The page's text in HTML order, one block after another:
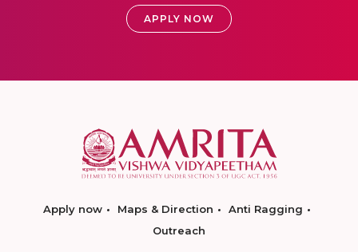
APPLY NOW
Apply now Maps & Direction
Anti Ragging
Outreach